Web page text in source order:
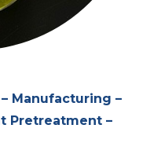
Manufacturing –
Pretreatment –